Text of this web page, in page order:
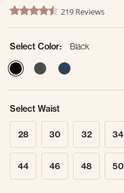
5 out of 5 Customer Rating
4.7 star rating219 Reviews
Select Color:
Black
selected
Select Waist
28 30 32 34
44 46 48 50